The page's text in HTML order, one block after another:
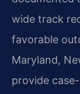
wide track
favorable
Maryland,
provide